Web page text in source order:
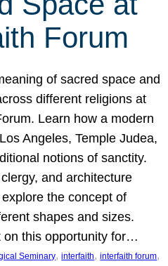
Forum
of sacred space and
different religions at
Learn how a modern
Angeles, Temple Judea,
notions of sanctity.
and architecture
the concept of
shapes and sizes.
on this opportunity for…
Seminary, interfaith, interfaith forum